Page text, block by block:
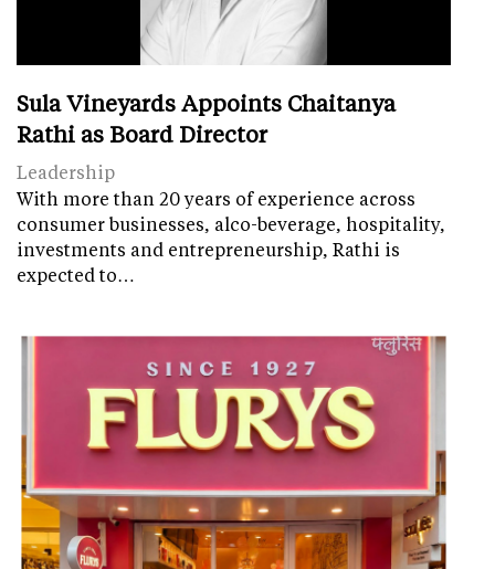
Sula Vineyards Appoints Chaitanya
Rathi as Board Director
Leadership
With more than 20 years of experience across
consumer businesses, alco-beverage, hospitality,
investments and entrepreneurship, Rathi is
expected to…